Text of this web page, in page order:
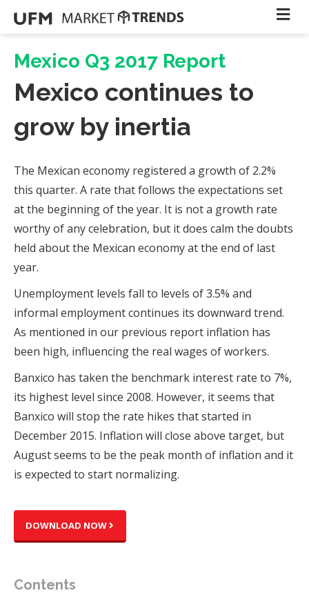
Mexico Q3 2017 Report
Mexico continues to
grow by inertia
The Mexican economy registered a growth of 2.2%
this quarter. A rate that follows the expectations set
at the beginning of the year. It is not a growth rate
worthy of any celebration, but it does calm the doubts
held about the Mexican economy at the end of last
year.
Unemployment levels fall to levels of 3.5% and
informal employment continues its downward trend.
As mentioned in our previous report inflation has
been high, influencing the real wages of workers.
Banxico has taken the benchmark interest rate to 7%,
its highest level since 2008. However, it seems that
Banxico will stop the rate hikes that started in
December 2015. Inflation will close above target, but
August seems to be the peak month of inflation and it
is expected to start normalizing.
DOWNLOAD NOW
Contents